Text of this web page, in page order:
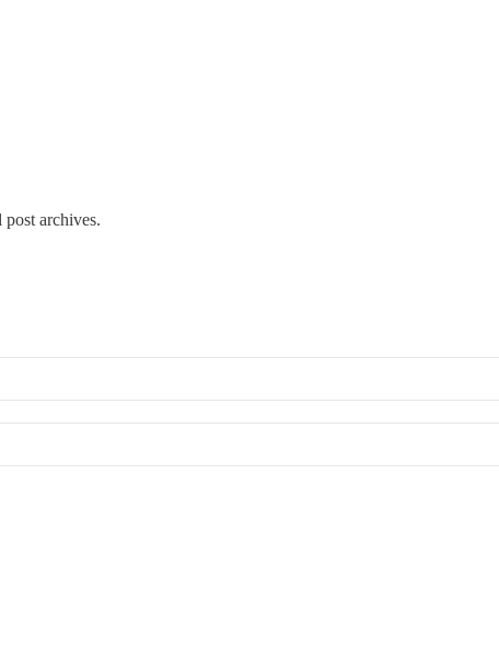
post archives.